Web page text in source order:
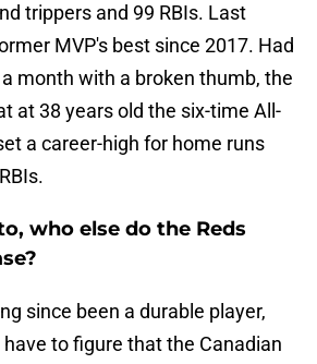
trippers and 99 RBIs. Last
MVP's best since 2017. Had
month with a broken thumb, the
at 38 years old the six-time All-
a career-high for home runs
who else do the Reds
since been a durable player,
to figure that the Canadian